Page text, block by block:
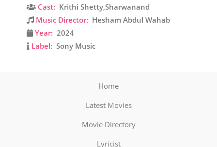
Cast: Krithi Shetty,Sharwanand
Music Director: Hesham Abdul Wahab
Year: 2024
Label: Sony Music
Home
Latest Movies
Movie Directory
Lyricist